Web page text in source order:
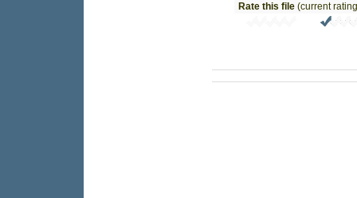
Rate this file (current